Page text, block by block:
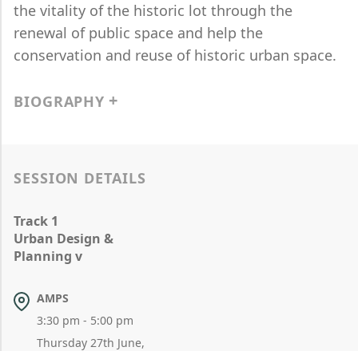
the vitality of the historic lot through the
renewal of public space and help the
conservation and reuse of historic urban space.
BIOGRAPHY
SESSION DETAILS
Track 1
Urban Design &
Planning v
AMPS
3:30 pm - 5:00 pm
Thursday 27th June,